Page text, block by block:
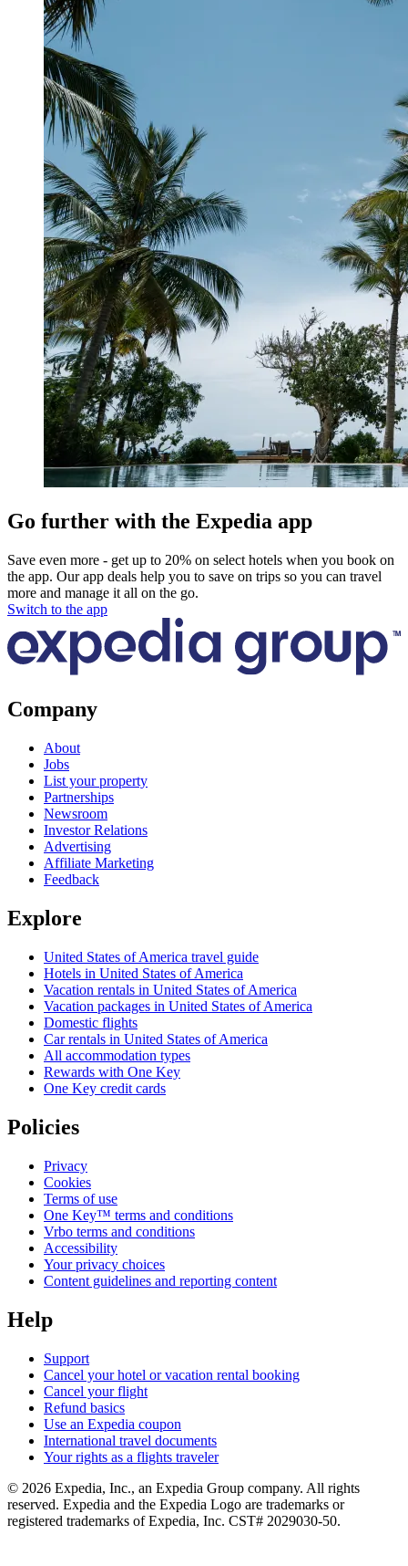
Go further with the Expedia app
Save even more - get up to 20% on select hotels when you book on
the app. Our app deals help you to save on trips so you can travel
more and manage it all on the go.
Switch to the app
Company
About
Jobs
List your property
Partnerships
Newsroom
Investor Relations
Advertising
Affiliate Marketing
Feedback
Explore
United States of America travel guide
Hotels in United States of America
Vacation rentals in United States of America
Vacation packages in United States of America
Domestic flights
Car rentals in United States of America
All accommodation types
Rewards with One Key
One Key credit cards
Policies
Privacy
Cookies
Terms of use
One Key™ terms and conditions
Vrbo terms and conditions
Accessibility
Your privacy choices
Content guidelines and reporting content
Help
Support
Cancel your hotel or vacation rental booking
Cancel your flight
Refund basics
Use an Expedia coupon
International travel documents
Your rights as a flights traveler
© 2026 Expedia, Inc., an Expedia Group company. All rights
reserved. Expedia and the Expedia Logo are trademarks or
registered trademarks of Expedia, Inc. CST# 2029030-50.